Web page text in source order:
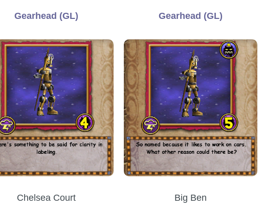
Gearhead (GL)
Chelsea Court
Gearhead (GL)
Big Ben